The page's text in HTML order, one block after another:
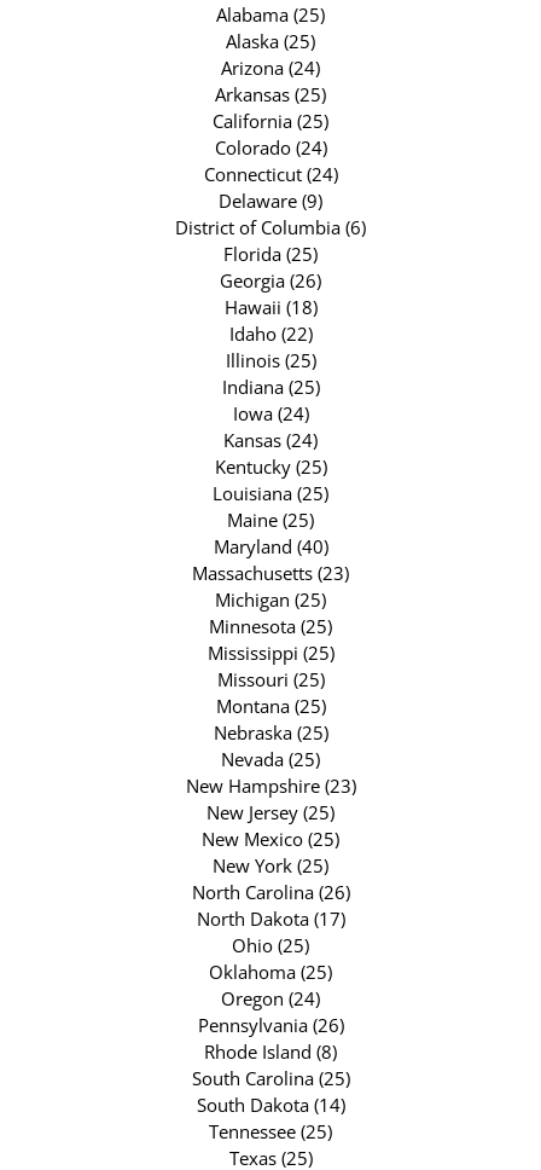
Alabama (25)
Alaska (25)
Arizona (24)
Arkansas (25)
California (25)
Colorado (24)
Connecticut (24)
Delaware (9)
District of Columbia (6)
Florida (25)
Georgia (26)
Hawaii (18)
Idaho (22)
Illinois (25)
Indiana (25)
Iowa (24)
Kansas (24)
Kentucky (25)
Louisiana (25)
Maine (25)
Maryland (40)
Massachusetts (23)
Michigan (25)
Minnesota (25)
Mississippi (25)
Missouri (25)
Montana (25)
Nebraska (25)
Nevada (25)
New Hampshire (23)
New Jersey (25)
New Mexico (25)
New York (25)
North Carolina (26)
North Dakota (17)
Ohio (25)
Oklahoma (25)
Oregon (24)
Pennsylvania (26)
Rhode Island (8)
South Carolina (25)
South Dakota (14)
Tennessee (25)
Texas (25)